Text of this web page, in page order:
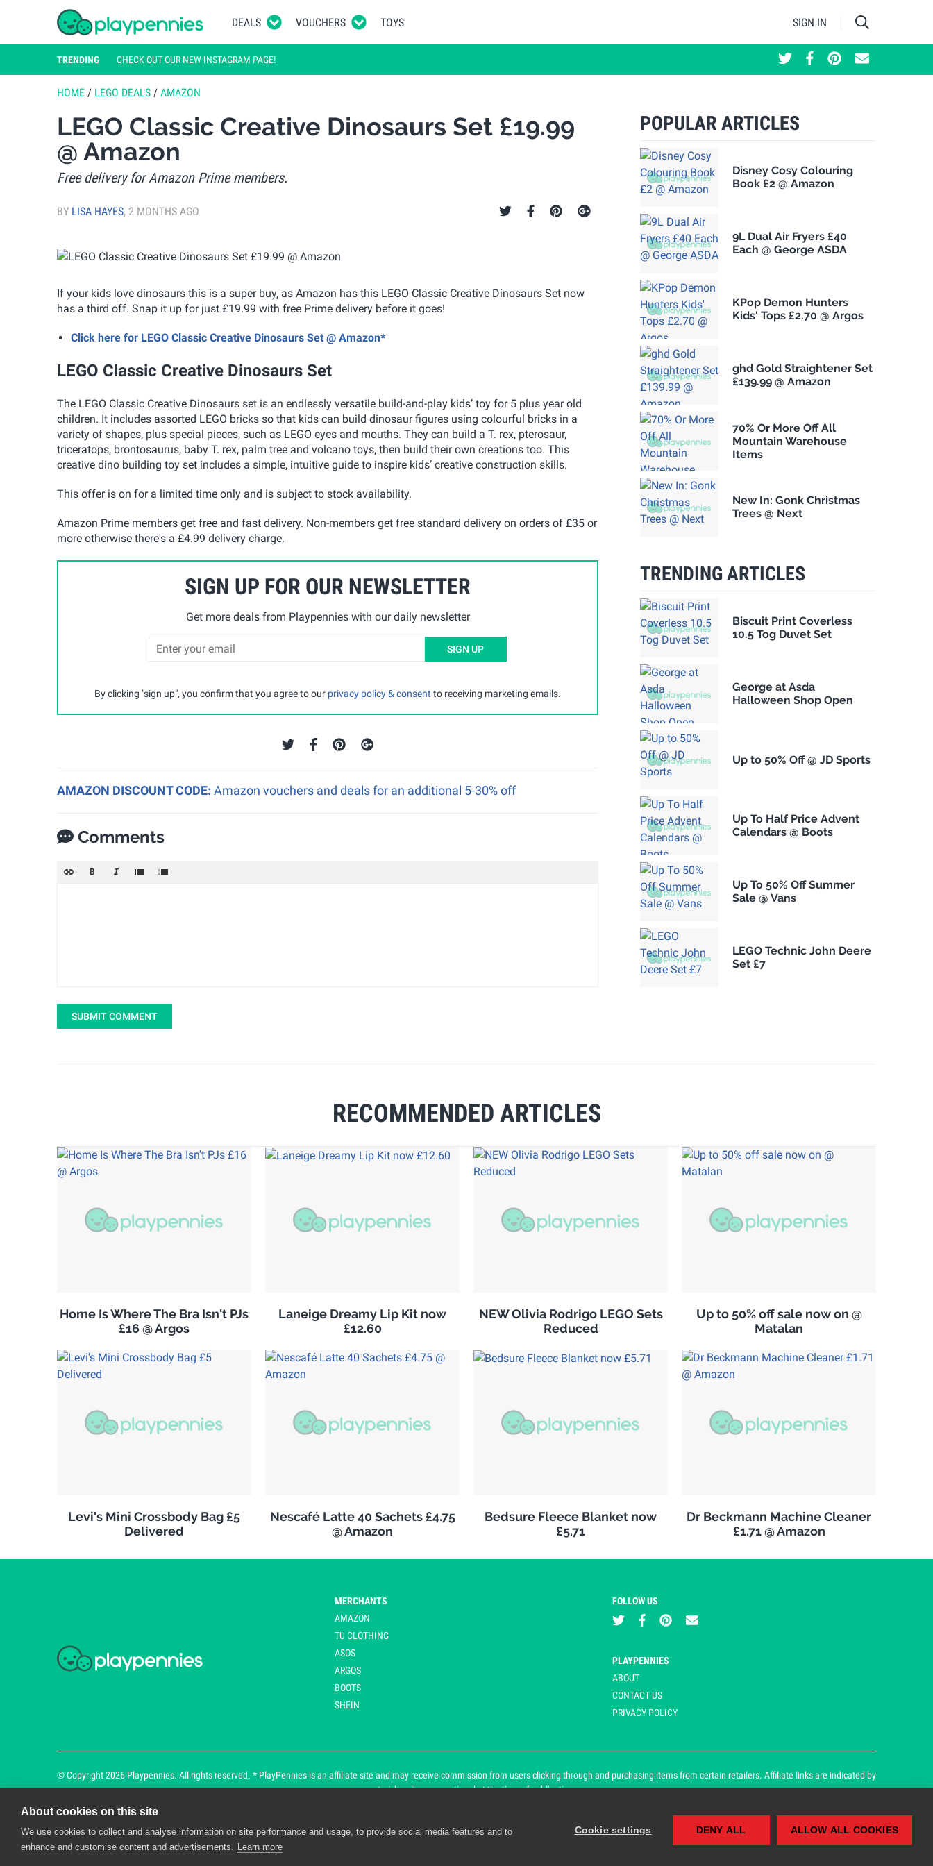
DEALS VOUCHERS TOYS SIGN IN
TRENDING CHECK OUT OUR NEW INSTAGRAM PAGE!
HOME / LEGO DEALS / AMAZON
LEGO Classic Creative Dinosaurs Set £19.99
@ Amazon
Free delivery for Amazon Prime members.
BY LISA HAYES, 2 MONTHS AGO
If your kids love dinosaurs this is a super buy, as Amazon has this LEGO Classic Creative Dinosaurs Set now
has a third off. Snap it up for just £19.99 with free Prime delivery before it goes!
Click here for LEGO Classic Creative Dinosaurs Set @ Amazon*
LEGO Classic Creative Dinosaurs Set
The LEGO Classic Creative Dinosaurs set is an endlessly versatile build-and-play kids’ toy for 5 plus year old
children. It includes assorted LEGO bricks so that kids can build dinosaur figures using colourful bricks in a
variety of shapes, plus special pieces, such as LEGO eyes and mouths. They can build a T. rex, pterosaur,
triceratops, brontosaurus, baby T. rex, palm tree and volcano toys, then build their own creations too. This
creative dino building toy set includes a simple, intuitive guide to inspire kids’ creative construction skills.
This offer is on for a limited time only and is subject to stock availability.
Amazon Prime members get free and fast delivery. Non-members get free standard delivery on orders of £35 or
more otherwise there's a £4.99 delivery charge.
SIGN UP FOR OUR NEWSLETTER
Get more deals from Playpennies with our daily newsletter
SIGN UP
By clicking "sign up", you confirm that you agree to our privacy policy & consent to receiving marketing emails.
AMAZON DISCOUNT CODE: Amazon vouchers and deals for an additional 5-30% off
Comments
SUBMIT COMMENT
RECOMMENDED ARTICLES
Home Is Where The Bra Isn't PJs
£16 @ Argos
Laneige Dreamy Lip Kit now
£12.60
NEW Olivia Rodrigo LEGO Sets
Reduced
Up to 50% off sale now on @
Matalan
Levi's Mini Crossbody Bag £5
Delivered
Nescafé Latte 40 Sachets £4.75
@ Amazon
Bedsure Fleece Blanket now
£5.71
Dr Beckmann Machine Cleaner
£1.71 @ Amazon
POPULAR ARTICLES
Disney Cosy Colouring
Book £2 @ Amazon
9L Dual Air Fryers £40
Each @ George ASDA
KPop Demon Hunters
Kids' Tops £2.70 @ Argos
ghd Gold Straightener Set
£139.99 @ Amazon
70% Or More Off All
Mountain Warehouse
Items
New In: Gonk Christmas
Trees @ Next
TRENDING ARTICLES
Biscuit Print Coverless
10.5 Tog Duvet Set
George at Asda
Halloween Shop Open
Up to 50% Off @ JD Sports
Up To Half Price Advent
Calendars @ Boots
Up To 50% Off Summer
Sale @ Vans
LEGO Technic John Deere
Set £7
MERCHANTS
AMAZON
TU CLOTHING
ASOS
ARGOS
BOOTS
SHEIN
FOLLOW US
PLAYPENNIES
ABOUT
CONTACT US
PRIVACY POLICY
© Copyright 2026 Playpennies. All rights reserved. * PlayPennies is an affiliate site and may receive commission from users clicking through and purchasing items from certain retailers. Affiliate links are indicated by
an asterisk and are operational at the time of publication.
Playpennies Cookie Policy
We use cookie files to improve site functionality and personalisation. By continuing to use Playpennies, you accept our cookie and privacy policy.
About cookies on this site
We use cookies to collect and analyse information on site performance and usage, to provide social media features and to
enhance and customise content and advertisements. Learn more
Cookie settings DENY ALL ALLOW ALL COOKIES